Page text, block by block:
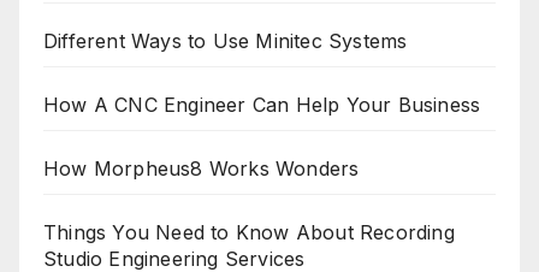
Different Ways to Use Minitec Systems
How A CNC Engineer Can Help Your Business
How Morpheus8 Works Wonders
Things You Need to Know About Recording
Studio Engineering Services